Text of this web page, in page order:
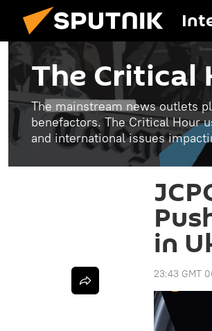
The Critical
The mainstream news outlets
benefactors. The Critical Hour
and international issues
in
23:43 GMT